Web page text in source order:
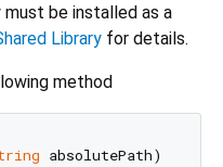
must be installed as a
Library for details.
method